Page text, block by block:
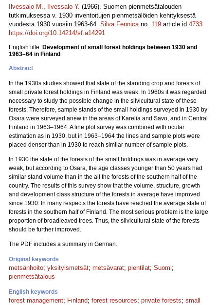
Ilvessalo M., Ilvessalo Y. (1966). Suomen pienmetsätalouden
tutkimuksessa v. 1930 inventoitujen pienmetsälöiden kehityksestä
vuodesta 1930 vuosiin 1963-64. Silva Fennicano. 119 article id 4733.
https://doi.org/10.14214/sf.a14291
English title: Development of small forest holdings between 1930 and
1963–64 in Finland
Abstract
In the 1930s studies showed that state of the standing crop and forests of
small private forest holdings in Finland was weak. In 1960s it was regarded
necessary to study the possible change in the silvicultural state of these
forests. Therefore, sample stands of the small holdings surveyed in 1930 by
Osara were surveyed anew in the areas of Karelia and Savo, and in Central
Finland in 1963–1964. A line plot survey was combined with ocular
estimation as in 1930, but in 1963–1964 the lines and sample plots were
placed denser than in 1930 to reach similar number of sample plots.
In 1930 the state of the forests of the small holdings was in average very
weak, but according to Osara, the age classes younger than 50 years had
similar stand volume than in the all the forests of the southern half of the
country. The results of this survey show that the volume, structure, growth
and development class structure of the forests in average have improved
since 1930. In many respects the forests have reached the average state of
forests in the southern half of Finland. The most serious problem is the large
proportion of broadleaved trees. Thus, the silvicultural state of the forests
should be further improved.
The PDF includes a summary in German.
Original keywords
metsänhoito; yksityismetsät; metsävarat; pientilat; Suomi;
pienmetsätalous
English keywords
forest management; Finland; forest resources; private forests; small